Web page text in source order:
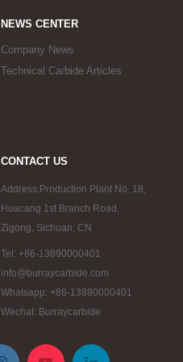
NEWS CENTER
Company News
Technical Carbide Articles
CONTACT US
Address:Production Plant No. 18,
Huacang 1st Branch Road,
Zigong, Sichuan, CN
Tel: +86-13890000401
info@burraycarbide.com
Whatsapp: +86-13890000401
Wechat: Burraycarbide